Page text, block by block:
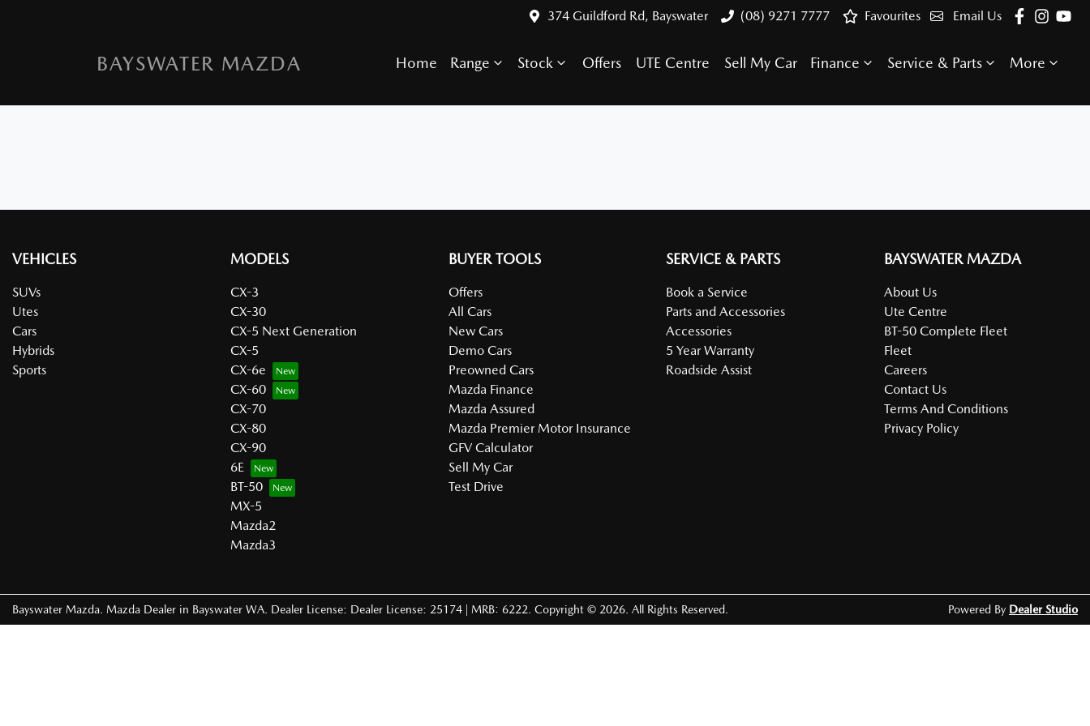
374 Guildford Rd, Bayswater (08) 9271 7777 Email Us
Favourites
BAYSWATER MAZDA Home Range Stock Offers UTE Centre Sell My Car Finance Service & Parts More
VEHICLES
SUVs
Utes
Cars
Hybrids
Sports
MODELS
CX-3
CX-30
CX-5 Next Generation
CX-5
CX-6e
CX-60
CX-70
CX-80
CX-90
6E
BT-50
MX-5
Mazda2
Mazda3
BUYER TOOLS
Offers
All Cars
New Cars
Demo Cars
Preowned Cars
Mazda Finance
Mazda Assured
Mazda Premier Motor Insurance
GFV Calculator
Sell My Car
Test Drive
SERVICE & PARTS
Book a Service
Parts and Accessories
Accessories
5 Year Warranty
Roadside Assist
BAYSWATER MAZDA
About Us
Ute Centre
BT-50 Complete Fleet
Fleet
Careers
Contact Us
Terms And Conditions
Privacy Policy
Bayswater Mazda Mazda Dealer in Bayswater WA Dealer License: Dealer License: 25174 | MRB: 6222 Copyright © 2026 . All Rights Reserved. Powered By Dealer Studio